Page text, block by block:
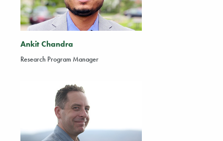
Ankit Chandra
Research Program Manager